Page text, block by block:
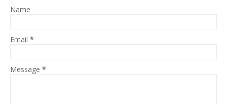
Name
Email *
Message *